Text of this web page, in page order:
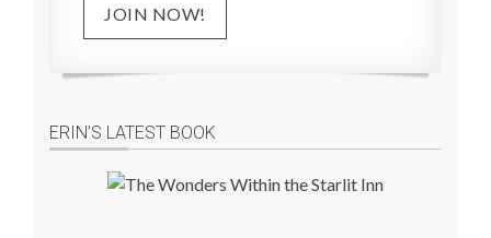
JOIN NOW!
ERIN’S LATEST BOOK